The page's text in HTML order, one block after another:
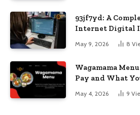
93jf7yd: A
Internet Digital
May 9, 2026 8
Wagamama
Pay and What
May 4, 2026 9